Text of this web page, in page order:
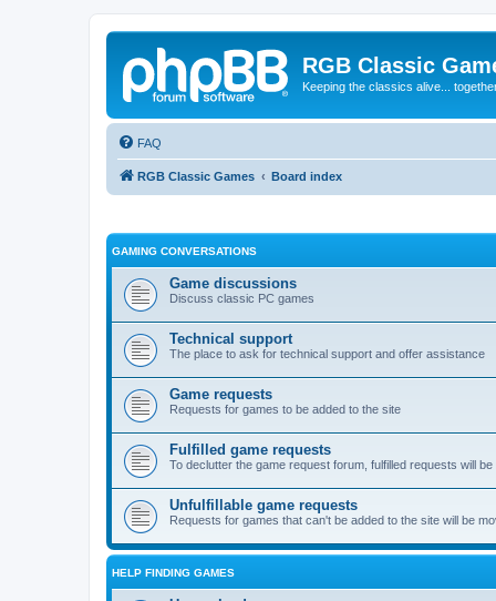
RGB Classic
Keeping the classics alive...
FAQ
RGB Classic Games Board index
GAMING CONVERSATIONS
Game discussions
Discuss classic PC games
Technical support
The place to ask for technical support and offer assistance
Game requests
Requests for games to be added to the site
Fulfilled game requests
To declutter the game request forum, fulfilled requests will
Unfulfillable game requests
Requests for games that can't be added to the site will be
HELP FINDING GAMES